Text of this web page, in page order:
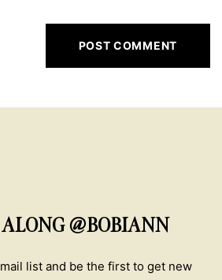
@BOBIANN
list and be the first to get new